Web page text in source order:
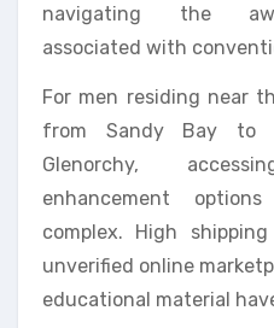
navigating the
associated with
For men residing near
from Sandy Bay to
Glenorchy,
enhancement
complex. High
unverified online
educational material